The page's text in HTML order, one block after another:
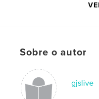
http://
Categoria principal:
Categorias adicionais
Gráfico
Opção de projeto:
Sobre o autor
gjslive